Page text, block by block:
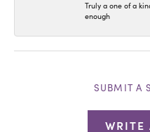
Truly a one of a
enough
SUBMIT A
WRITE